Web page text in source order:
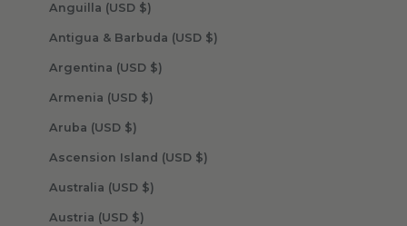
Anguilla (USD $)
Antigua & Barbuda (USD $)
Argentina (USD $)
Armenia (USD $)
Aruba (USD $)
Ascension Island (USD $)
Australia (USD $)
Austria (USD $)